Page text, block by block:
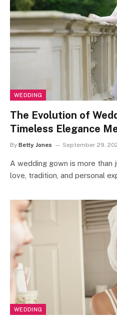
WEDDING
The Evolution of
Timeless Elegance
By Betty Jones September 29,
A wedding gown is more than
love, tradition, and personal
WEDDING